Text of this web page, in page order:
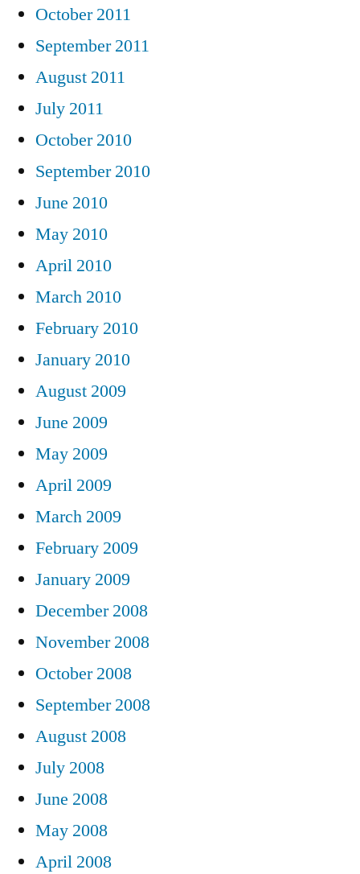
October 2011
September 2011
August 2011
July 2011
October 2010
September 2010
June 2010
May 2010
April 2010
March 2010
February 2010
January 2010
August 2009
June 2009
May 2009
April 2009
March 2009
February 2009
January 2009
December 2008
November 2008
October 2008
September 2008
August 2008
July 2008
June 2008
May 2008
April 2008